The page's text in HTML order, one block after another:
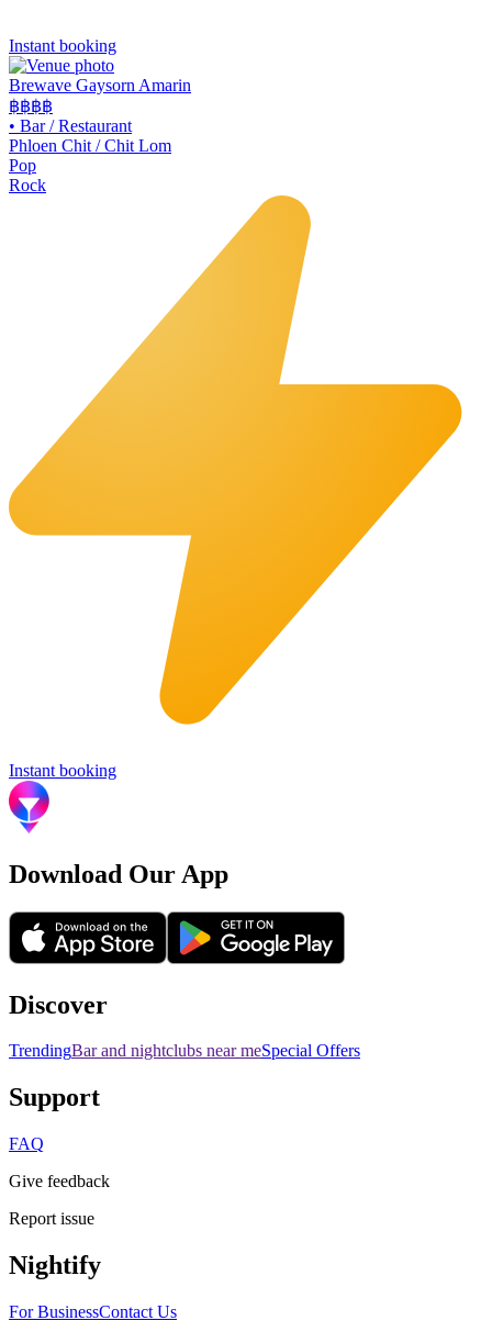
Instant booking
Brewave Gaysorn Amarin
฿฿฿฿
• Bar / Restaurant
Phloen Chit / Chit Lom
Pop
Rock
Instant booking
Download Our App
Discover
TrendingBar and nightclubs near meSpecial Offers
Support
FAQ
Give feedback
Report issue
Nightify
For BusinessContact Us